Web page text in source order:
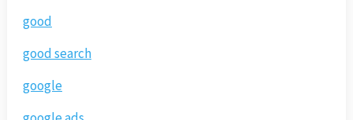
good
good search
google